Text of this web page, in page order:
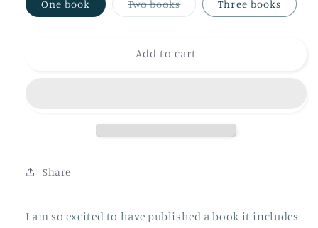
One book Two booksVariant
sold
Three books
Add to cart
Share
I am so excited to have published a book it includes